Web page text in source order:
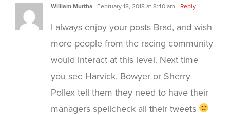
William Murtha February 18, 2018 at 8:40 am - Reply
I always enjoy your posts Brad, and wish
more people from the racing community
would interact at this level. Next time
you see Harvick, Bowyer or Sherry
Pollex tell them they need to have their
managers spellcheck all their tweets